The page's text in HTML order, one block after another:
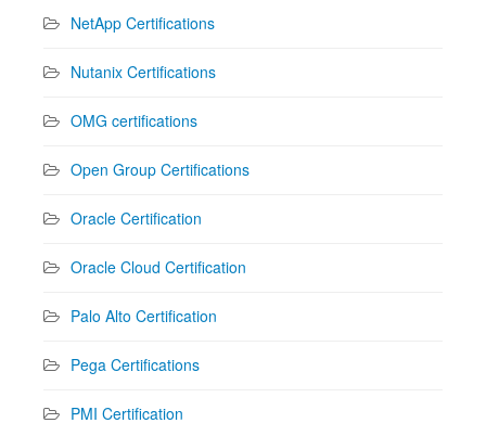
NetApp Certifications
Nutanix Certifications
OMG certifications
Open Group Certifications
Oracle Certification
Oracle Cloud Certification
Palo Alto Certification
Pega Certifications
PMI Certification